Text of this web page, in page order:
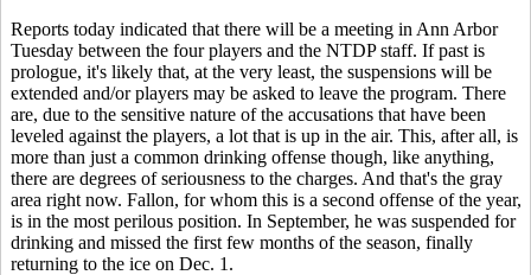
Reports today indicated that there will be a meeting in Ann Arbor
Tuesday between the four players and the NTDP staff. If past is
prologue, it's likely that, at the very least, the suspensions will be
extended and/or players may be asked to leave the program. There
are, due to the sensitive nature of the accusations that have been
leveled against the players, a lot that is up in the air. This, after all, is
more than just a common drinking offense though, like anything,
there are degrees of seriousness to the charges. And that's the gray
area right now. Fallon, for whom this is a second offense of the year,
is in the most perilous position. In September, he was suspended for
drinking and missed the first few months of the season, finally
returning to the ice on Dec. 1.